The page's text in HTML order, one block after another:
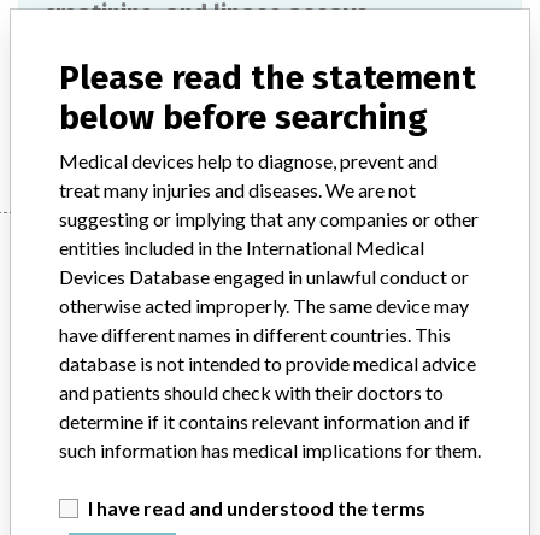
creatinine, and lipase assays
Model / Serial
Manufacturer Beckman Coulter, Inc.
Manufacturer
Beckman Coulter, Inc.
Manufacturer Parent Company (2017) Danaher Corporation
Source DMA
ABOUT THIS DATABASE
Please read the statement
below before searching
Medical devices help to diagnose, prevent and
treat many injuries and diseases. We are not
suggesting or implying that any companies or other
entities included in the International Medical
Devices Database engaged in unlawful conduct or
otherwise acted improperly. The same device may
have different names in different countries. This
database is not intended to provide medical advice
and patients should check with their doctors to
determine if it contains relevant information and if
such information has medical implications for them.
I have read and understood the terms